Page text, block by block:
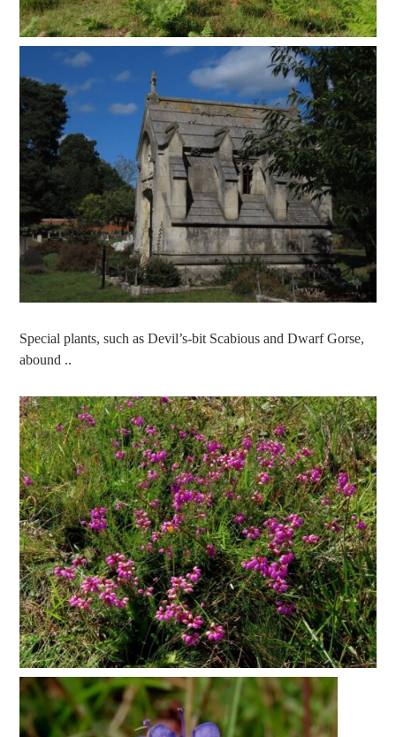
Special plants, such as Devil’s-bit Scabious and Dwarf Gorse,
abound ..